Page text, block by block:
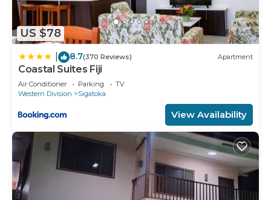
US $78
8.7(370 Reviews) Apartment
Coastal Suites Fiji
Air Conditioner Parking
TV
Western Division
Sigatoka
View Availability